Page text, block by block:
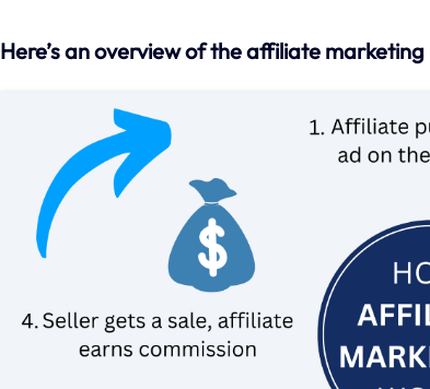
Here’s an overview of the affiliate